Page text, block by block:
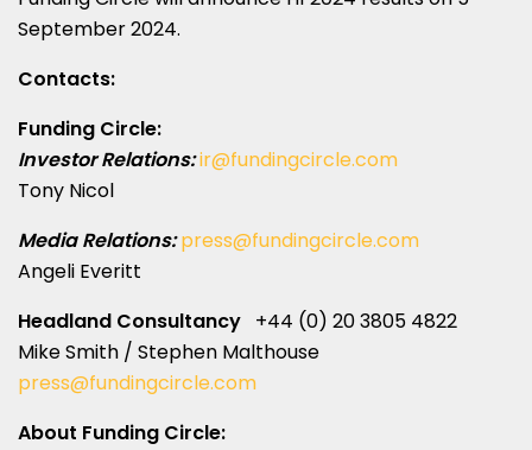
September 2024.
Contacts:
Funding Circle:
Investor Relations:ir@fundingcircle.com
Tony Nicol
Media Relations: press@fundingcircle.com
Angeli Everitt
Headland Consultancy +44 (0) 20 3805 4822
Mike Smith / Stephen Malthouse
press@fundingcircle.com
About Funding Circle: